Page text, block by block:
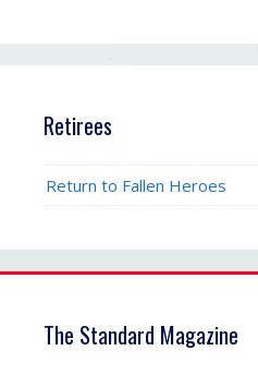
Retirees
Return to Fallen Heroes
The Standard Magazine